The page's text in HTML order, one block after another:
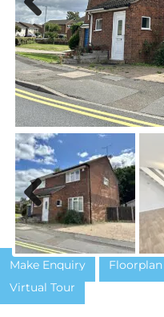
Previous
Previous
Make Enquiry Floorplan
Virtual Tour